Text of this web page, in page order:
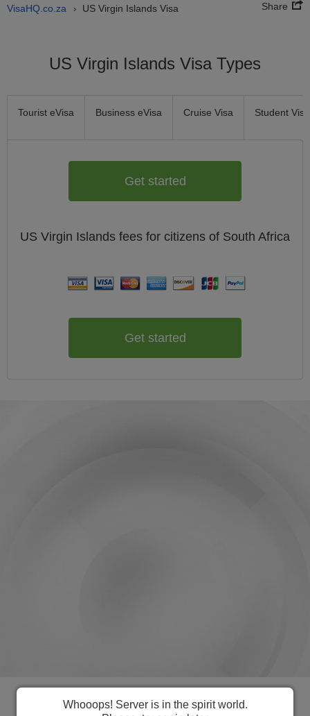
VisaHQ.co.za › US Virgin Islands Visa Share
US Virgin Islands Visa Types
Tourist eVisa Business eVisa Cruise Visa Student Visa
Get started
US Virgin Islands fees for citizens of South Africa
Get started
Everything you need to manage US
Whooops! Server is in the spirit world.